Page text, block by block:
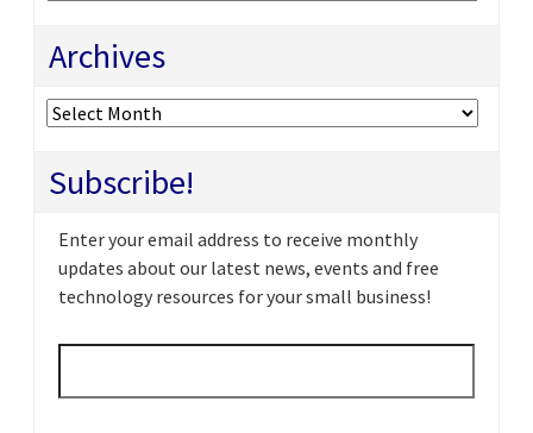
Archives
Archives
Subscribe!
Enter your email address to receive monthly
updates about our latest news, events and free
technology resources for your small business!
Email *